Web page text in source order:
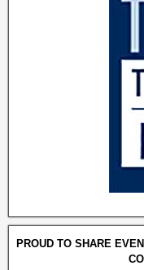
PROUD TO SHARE